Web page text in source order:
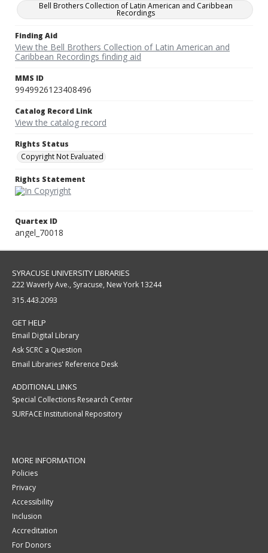
Bell Brothers Collection of Latin American and Caribbean
Recordings
Finding Aid
View the Bell Brothers Collection of Latin American and
Caribbean Recordings finding aid
MMS ID
9949926123408496
Catalog Record Link
View the catalog record
Rights Status
Copyright Not Evaluated
Rights Statement
Quartex ID
angel_70018
SYRACUSE UNIVERSITY LIBRARIES
222 Waverly Ave., Syracuse, New York 13244
315.443.2093
GET HELP
Email Digital Library
Ask SCRC a Question
Email Libraries' Reference Desk
ADDITIONAL LINKS
Special Collections Research Center
SURFACE Institutional Repository
MORE INFORMATION
Policies
Privacy
Accessibility
Inclusion
Accreditation
For Donors